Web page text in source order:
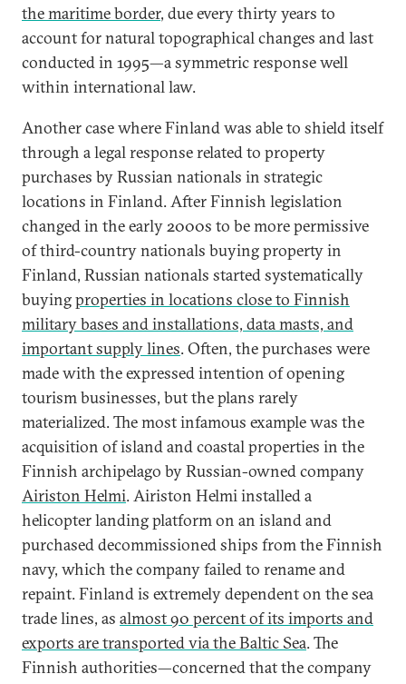
the maritime border, due every thirty years to
account for natural topographical changes and last
conducted in 1995—a symmetric response well
within international law.
Another case where Finland was able to shield itself
through a legal response related to property
purchases by Russian nationals in strategic
locations in Finland. After Finnish legislation
changed in the early 2000s to be more permissive
of third-country nationals buying property in
Finland, Russian nationals started systematically
buyingproperties in locations close to Finnish
military bases and installations, data masts, and
important supply lines. Often, the purchases were
made with the expressed intention of opening
tourism businesses, but the plans rarely
materialized. The most infamous example was the
acquisition of island and coastal properties in the
Finnish archipelago by Russian-owned company
Airiston Helmi. Airiston Helmi installed a
helicopter landing platform on an island and
purchased decommissioned ships from the Finnish
navy, which the company failed to rename and
repaint. Finland is extremely dependent on the sea
trade lines, as almost 90 percent of its imports and
exports are transported via the Baltic Sea. The
Finnish authorities—concerned that the company